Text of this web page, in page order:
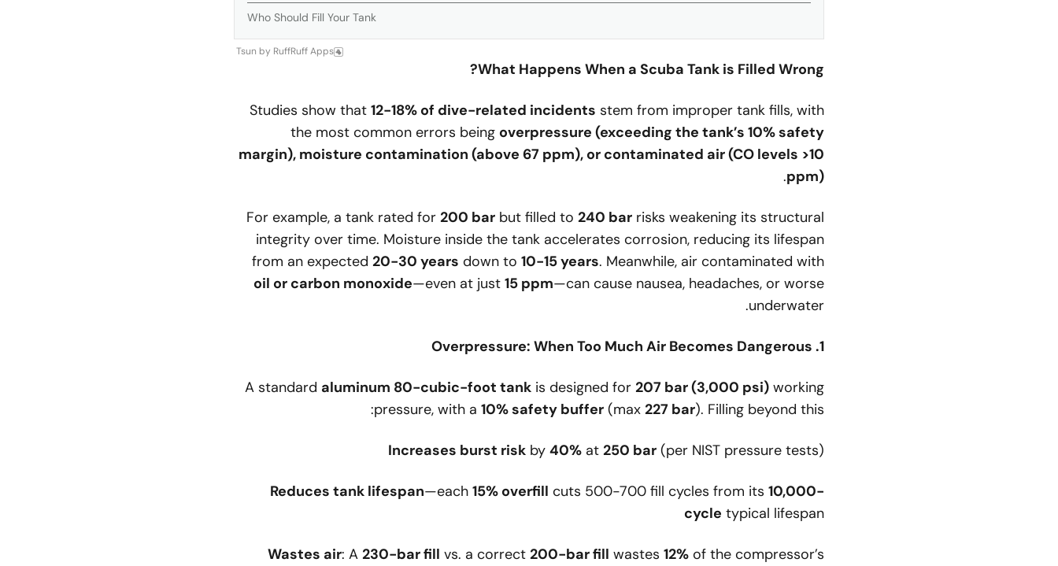
Who Should Fill Your Tank
RuffRuff Apps
by
Tsun
What Happens When a Scuba Tank is Filled Wrong?
Studies show that 12-18% of dive-related incidents stem from improper tank fills, with
the most common errors being overpressure (exceeding the tank’s 10% safety
margin), moisture contamination (above 67 ppm), or contaminated air (CO levels >10
ppm)
.
For example, a tank rated for 200 bar but filled to 240 bar risks weakening its structural
integrity over time. Moisture inside the tank accelerates corrosion, reducing its lifespan
from an expected 20-30 years down to 10-15 years. Meanwhile, air contaminated with
oil or carbon monoxide—even at just 15 ppm—can cause nausea, headaches, or worse
underwater.
1. Overpressure: When Too Much Air Becomes Dangerous
A standard aluminum 80-cubic-foot tank is designed for 207 bar (3,000 psi) working
pressure, with a 10% safety buffer (max 227 bar). Filling beyond this:
Increases burst risk by 40% at 250 bar (per NIST pressure tests)
Reduces tank lifespan—each 15% overfill cuts 500-700 fill cycles from its 10,000-
cycle typical lifespan
Wastes air: A 230-bar fill vs. a correct 200-bar fill wastes 12% of the compressor’s